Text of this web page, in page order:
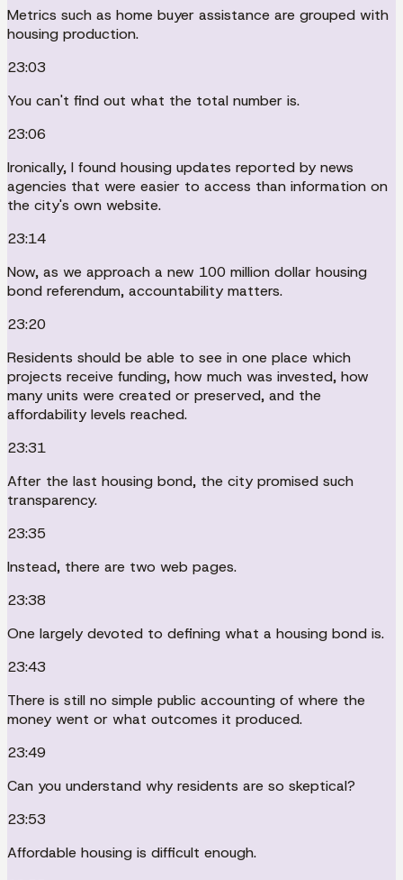
Metrics such as home buyer assistance are grouped with
housing production.
23:03
You can't find out what the total number is.
23:06
Ironically, I found housing updates reported by news
agencies that were easier to access than information on
the city's own website.
23:14
Now, as we approach a new 100 million dollar housing
bond referendum, accountability matters.
23:20
Residents should be able to see in one place which
projects receive funding, how much was invested, how
many units were created or preserved, and the
affordability levels reached.
23:31
After the last housing bond, the city promised such
transparency.
23:35
Instead, there are two web pages.
23:38
One largely devoted to defining what a housing bond is.
23:43
There is still no simple public accounting of where the
money went or what outcomes it produced.
23:49
Can you understand why residents are so skeptical?
23:53
Affordable housing is difficult enough.